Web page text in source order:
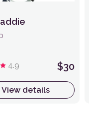
4.9 $30
View details